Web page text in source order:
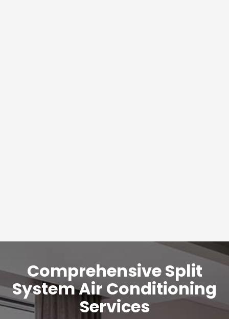
Comprehensive Split
System Air Conditioning
Services